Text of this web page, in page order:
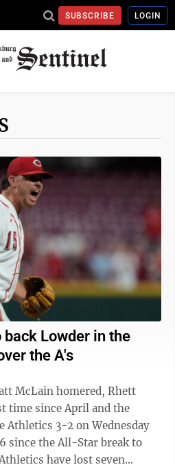
SUBSCRIBE LOGIN
Lowder in the
the A's
McLain homered, Rhett
time since April and the
Athletics 3-2 on Wednesday
since the All-Star break to
have lost seven